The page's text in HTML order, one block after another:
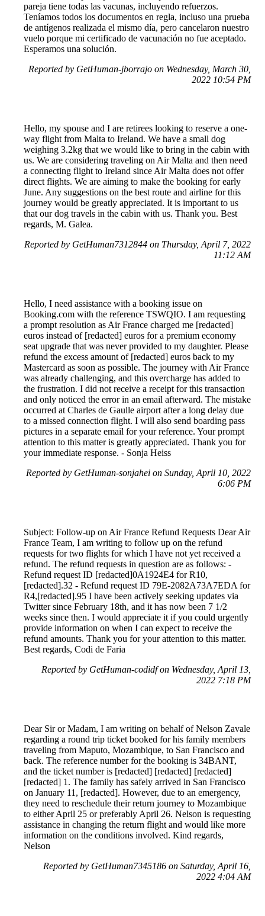
pareja tiene todas las vacunas, incluyendo refuerzos.
Teníamos todos los documentos en regla, incluso una prueba
de antígenos realizada el mismo día, pero cancelaron nuestro
vuelo porque mi certificado de vacunación no fue aceptado.
Esperamos una solución.
Reported by GetHuman-jborrajo on Wednesday, March 30,
2022 10:54 PM
Hello, my spouse and I are retirees looking to reserve a one-
way flight from Malta to Ireland. We have a small dog
weighing 3.2kg that we would like to bring in the cabin with
us. We are considering traveling on Air Malta and then need
a connecting flight to Ireland since Air Malta does not offer
direct flights. We are aiming to make the booking for early
June. Any suggestions on the best route and airline for this
journey would be greatly appreciated. It is important to us
that our dog travels in the cabin with us. Thank you. Best
regards, M. Galea.
Reported by GetHuman7312844 on Thursday, April 7, 2022
11:12 AM
Hello, I need assistance with a booking issue on
Booking.com with the reference TSWQIO. I am requesting
a prompt resolution as Air France charged me [redacted]
euros instead of [redacted] euros for a premium economy
seat upgrade that was never provided to my daughter. Please
refund the excess amount of [redacted] euros back to my
Mastercard as soon as possible. The journey with Air France
was already challenging, and this overcharge has added to
the frustration. I did not receive a receipt for this transaction
and only noticed the error in an email afterward. The mistake
occurred at Charles de Gaulle airport after a long delay due
to a missed connection flight. I will also send boarding pass
pictures in a separate email for your reference. Your prompt
attention to this matter is greatly appreciated. Thank you for
your immediate response. - Sonja Heiss
Reported by GetHuman-sonjahei on Sunday, April 10, 2022
6:06 PM
Subject: Follow-up on Air France Refund Requests Dear Air
France Team, I am writing to follow up on the refund
requests for two flights for which I have not yet received a
refund. The refund requests in question are as follows: -
Refund request ID [redacted]0A1924E4 for R10,
[redacted].32 - Refund request ID 79E-2082A73A7EDA for
R4,[redacted].95 I have been actively seeking updates via
Twitter since February 18th, and it has now been 7 1/2
weeks since then. I would appreciate it if you could urgently
provide information on when I can expect to receive the
refund amounts. Thank you for your attention to this matter.
Best regards, Codi de Faria
Reported by GetHuman-codidf on Wednesday, April 13,
2022 7:18 PM
Dear Sir or Madam, I am writing on behalf of Nelson Zavale
regarding a round trip ticket booked for his family members
traveling from Maputo, Mozambique, to San Francisco and
back. The reference number for the booking is 34BANT,
and the ticket number is [redacted] [redacted] [redacted]
[redacted] 1. The family has safely arrived in San Francisco
on January 11, [redacted]. However, due to an emergency,
they need to reschedule their return journey to Mozambique
to either April 25 or preferably April 26. Nelson is requesting
assistance in changing the return flight and would like more
information on the conditions involved. Kind regards,
Nelson
Reported by GetHuman7345186 on Saturday, April 16,
2022 4:04 AM